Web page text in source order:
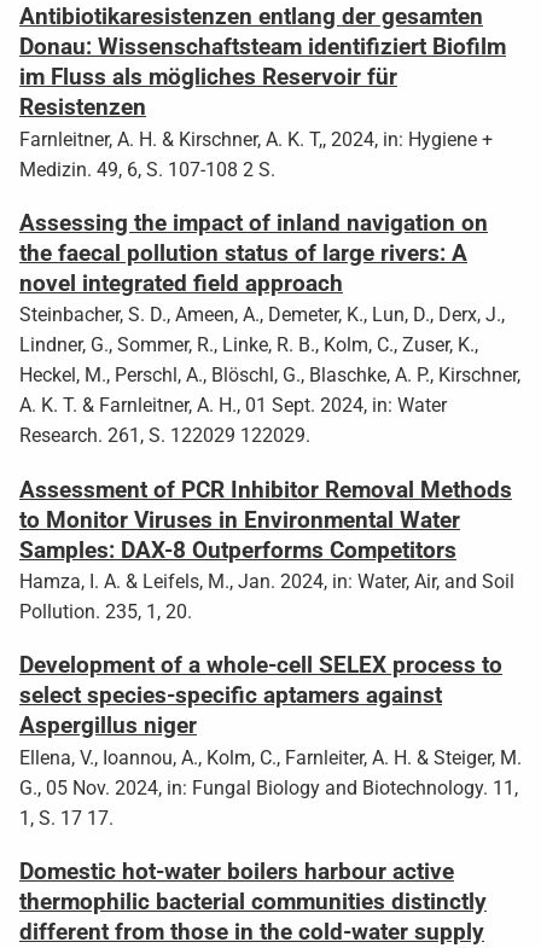
Antibiotikaresistenzen entlang der gesamten
Donau: Wissenschaftsteam identifiziert Biofilm
im Fluss als mögliches Reservoir für
Resistenzen
Farnleitner, A. H. & Kirschner, A. K. T,, 2024, in: Hygiene +
Medizin. 49, 6, S. 107-108 2 S.
Assessing the impact of inland navigation on
the faecal pollution status of large rivers: A
novel integrated field approach
Steinbacher, S. D., Ameen, A., Demeter, K., Lun, D., Derx, J.,
Lindner, G., Sommer, R., Linke, R. B., Kolm, C., Zuser, K.,
Heckel, M., Perschl, A., Blöschl, G., Blaschke, A. P., Kirschner,
A. K. T. & Farnleitner, A. H., 01 Sept. 2024, in: Water
Research. 261, S. 122029 122029.
Assessment of PCR Inhibitor Removal Methods
to Monitor Viruses in Environmental Water
Samples: DAX-8 Outperforms Competitors
Hamza, I. A. & Leifels, M., Jan. 2024, in: Water, Air, and Soil
Pollution. 235, 1, 20.
Development of a whole-cell SELEX process to
select species-specific aptamers against
Aspergillus niger
Ellena, V., Ioannou, A., Kolm, C., Farnleiter, A. H. & Steiger, M.
G., 05 Nov. 2024, in: Fungal Biology and Biotechnology. 11,
1, S. 17 17.
Domestic hot-water boilers harbour active
thermophilic bacterial communities distinctly
different from those in the cold-water supply